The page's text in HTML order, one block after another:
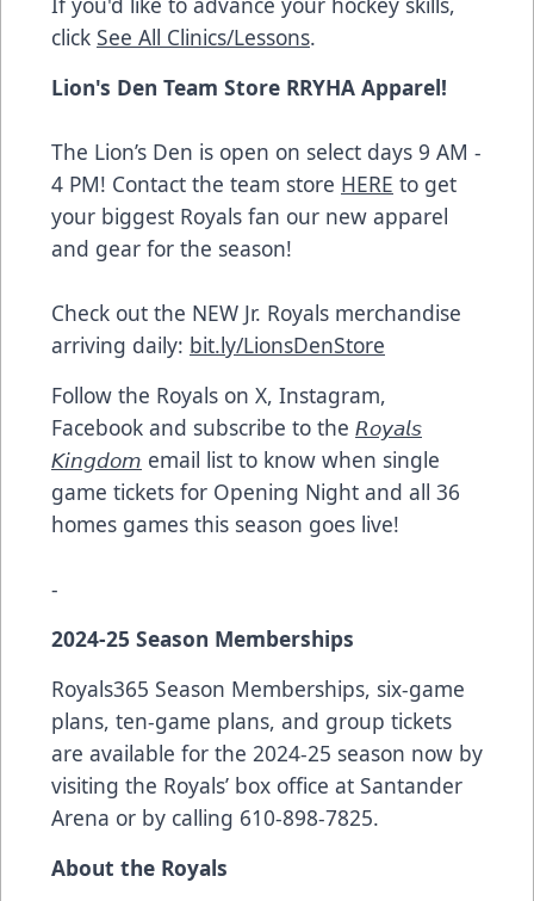
click See All Clinics/Lessons.
Lion's Den Team Store RRYHA Apparel!
The Lion’s Den is open on select days 9 AM -
4 PM! Contact the team store HERE to get
your biggest Royals fan our new apparel
and gear for the season!
Check out the NEW Jr. Royals merchandise
arriving daily: bit.ly/LionsDenStore
Follow the Royals on X, Instagram,
Facebook and subscribe to the 𝘙𝘰𝘺𝘢𝘭𝘴
𝘒𝘪𝘯𝘨𝘥𝘰𝘮 email list to know when single
game tickets for Opening Night and all 36
homes games this season goes live!
-
2024-25 Season Memberships
Royals365 Season Memberships, six-game
plans, ten-game plans, and group tickets
are available for the 2024-25 season now by
visiting the Royals’ box office at Santander
Arena or by calling 610-898-7825.
About the Royals